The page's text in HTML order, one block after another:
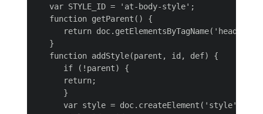
   var STYLE_ID = 'at-body-style';
   function getParent() {
return
   }
   function addStyle(parent, id, def) {
      if (!parent) {
      return;
      }
      var style = doc.createElement('style');